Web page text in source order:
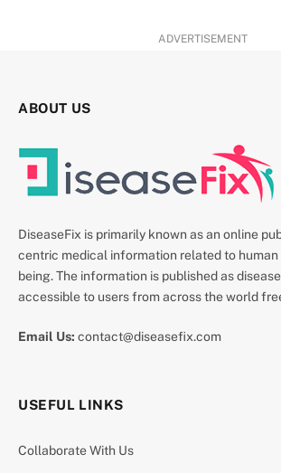
ADVERTISEMENT
ABOUT US
DiseaseFix is primarily known as an online
centric medical information related to
being. The information is published as
accessible to users from across the world
Email Us: contact@diseasefix.com
USEFUL LINKS
Collaborate With Us